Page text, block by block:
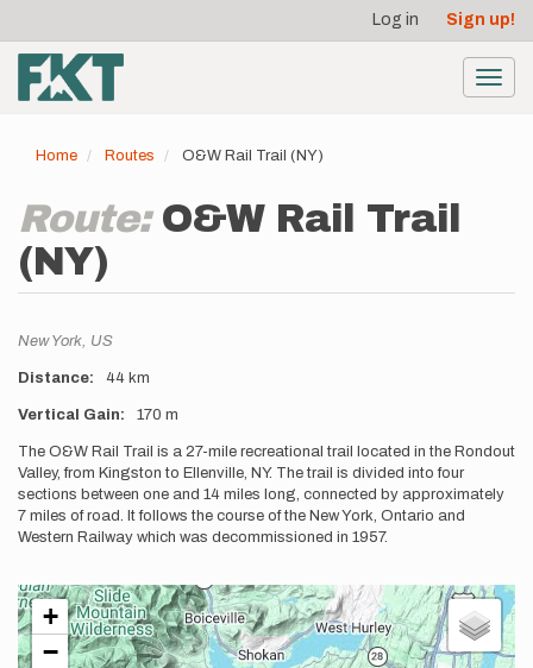
main
content
account
menu
Log in Sign up!
Home Routes O&W Rail Trail (NY)
Route: O&W Rail Trail
(NY)
Location
New York, US
Distance 44 km
Vertical Gain 170 m
Description
The O&W Rail Trail is a 27-mile recreational trail located in the Rondout
Valley, from Kingston to Ellenville, NY. The trail is divided into four
sections between one and 14 miles long, connected by approximately
7 miles of road. It follows the course of the New York, Ontario and
Western Railway which was decommissioned in 1957.
+
−